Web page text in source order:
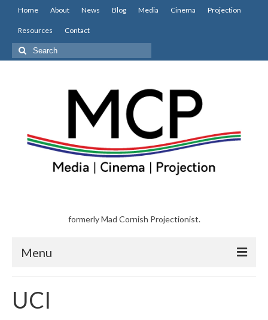
Home About News Blog Media Cinema Projection
Resources Contact
Search
for:
formerly Mad Cornish Projectionist.
Menu
About
UCI